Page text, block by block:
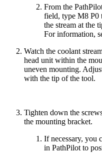
From the
field, type M8 P0
the stream at the
For information,
Watch the coolant
head unit within the
uneven mounting.
with the tip of the tool.
Tighten down the
the mounting bracket.
If necessary, you
in PathPilot to